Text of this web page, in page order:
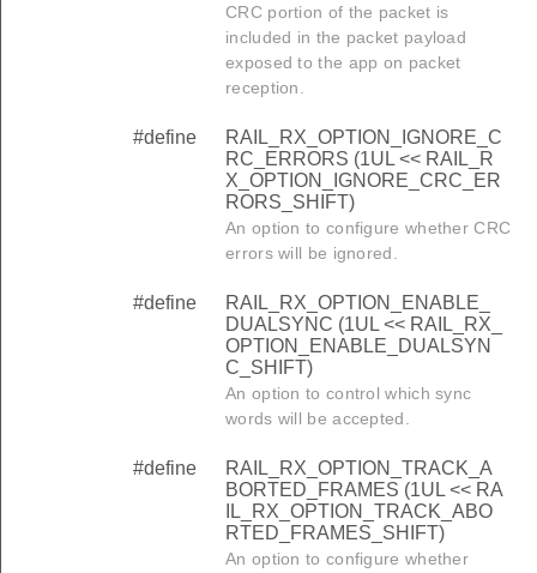
CRC portion of the packet is
included in the packet payload
exposed to the app on packet
reception.
#define
RAIL_RX_OPTION_IGNORE_C
RC_ERRORS (1UL << RAIL_R
X_OPTION_IGNORE_CRC_ER
RORS_SHIFT)
An option to configure whether CRC
errors will be ignored.
#define
RAIL_RX_OPTION_ENABLE_
DUALSYNC (1UL << RAIL_RX_
OPTION_ENABLE_DUALSYN
C_SHIFT)
An option to control which sync
words will be accepted.
#define
RAIL_RX_OPTION_TRACK_A
BORTED_FRAMES (1UL << RA
IL_RX_OPTION_TRACK_ABO
RTED_FRAMES_SHIFT)
An option to configure whether